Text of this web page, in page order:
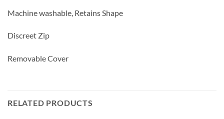
Machine washable, Retains Shape
Discreet Zip
Removable Cover
RELATED PRODUCTS